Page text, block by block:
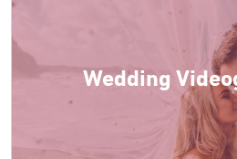
Wedding